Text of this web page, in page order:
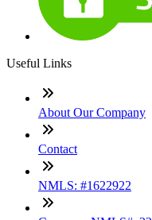
Useful Links
About Our Company
Contact
NMLS: #1622922